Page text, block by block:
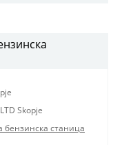
Skopje
бензинска станица